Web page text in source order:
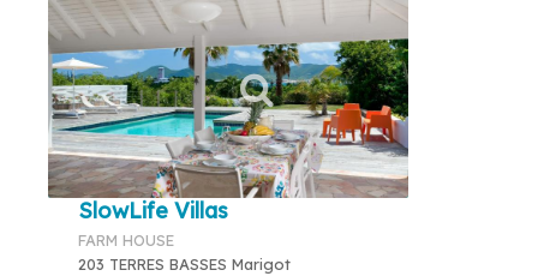
SlowLife Villas
FARM HOUSE
203 TERRES BASSES Marigot